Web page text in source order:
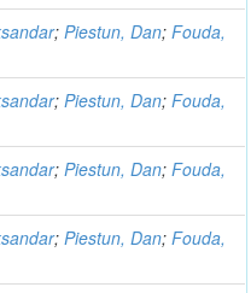
;Piestun, Dan;Fouda,
;Piestun, Dan;Fouda,
;Piestun, Dan;Fouda,
;Piestun, Dan;Fouda,